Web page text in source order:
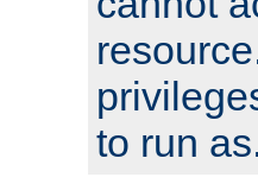
to run